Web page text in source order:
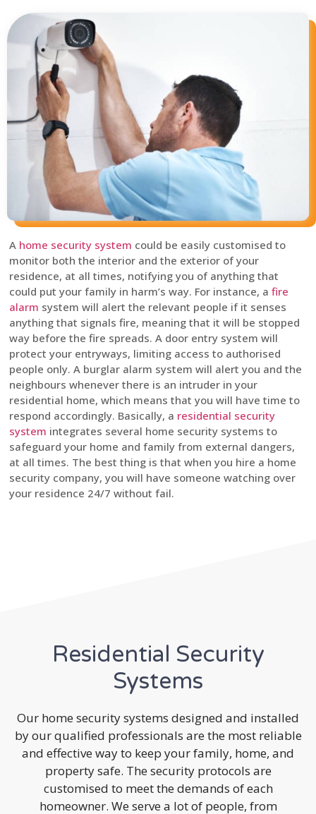
A home security system could be easily customised to
monitor both the interior and the exterior of your
residence, at all times, notifying you of anything that
could put your family in harm’s way. For instance, a fire
alarm system will alert the relevant people if it senses
anything that signals fire, meaning that it will be stopped
way before the fire spreads. A door entry system will
protect your entryways, limiting access to authorised
people only. A burglar alarm system will alert you and the
neighbours whenever there is an intruder in your
residential home, which means that you will have time to
respond accordingly. Basically, a residential security
system integrates several home security systems to
safeguard your home and family from external dangers,
at all times. The best thing is that when you hire a home
security company, you will have someone watching over
your residence 24/7 without fail.
Residential Security
Systems
Our home security systems designed and installed
by our qualified professionals are the most reliable
and effective way to keep your family, home, and
property safe. The security protocols are
customised to meet the demands of each
homeowner. We serve a lot of people, from